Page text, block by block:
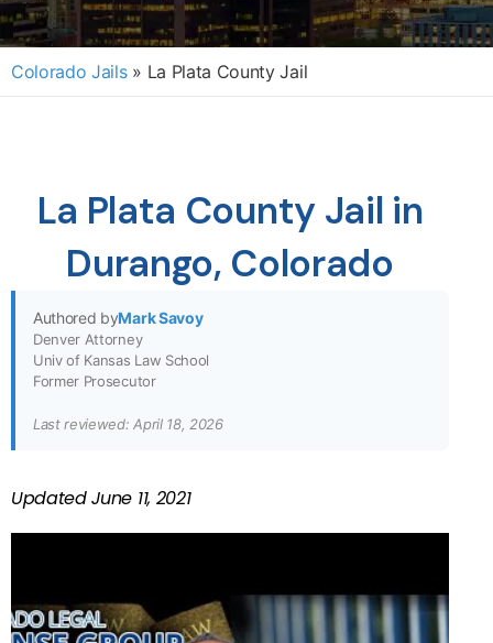
Colorado Jails » La Plata County Jail
La Plata County Jail in
Durango, Colorado
Authored byMark Savoy
Denver Attorney
Univ of Kansas Law School
Former Prosecutor
Last reviewed: April 18, 2026
UpdatedJune 11, 2021